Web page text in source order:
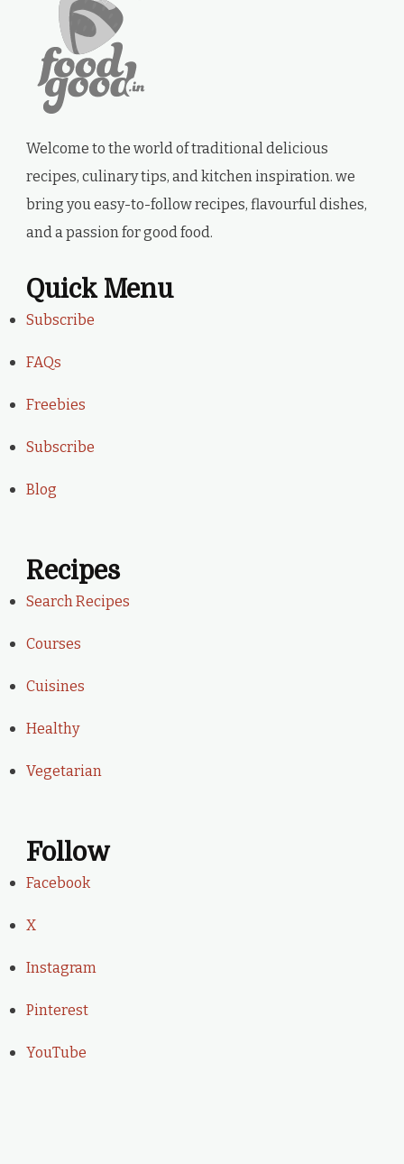
Welcome to the world of traditional delicious
recipes, culinary tips, and kitchen inspiration. we
bring you easy-to-follow recipes, flavourful dishes,
and a passion for good food.
Quick Menu
Subscribe
FAQs
Freebies
Subscribe
Blog
Recipes
Search Recipes
Courses
Cuisines
Healthy
Vegetarian
Follow
Facebook
X
Instagram
Pinterest
YouTube